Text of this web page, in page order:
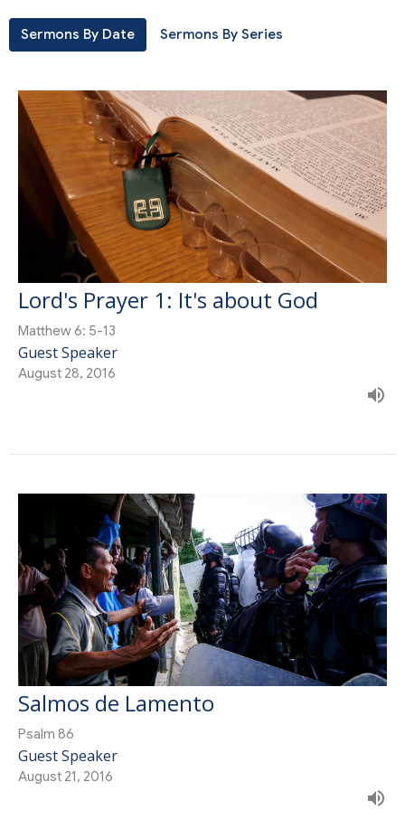
Sermons By Date Sermons By Series
Lord's Prayer 1: It's about God
Matthew 6: 5-13
Guest Speaker
August 28, 2016
Salmos de Lamento
Psalm 86
Guest Speaker
August 21, 2016